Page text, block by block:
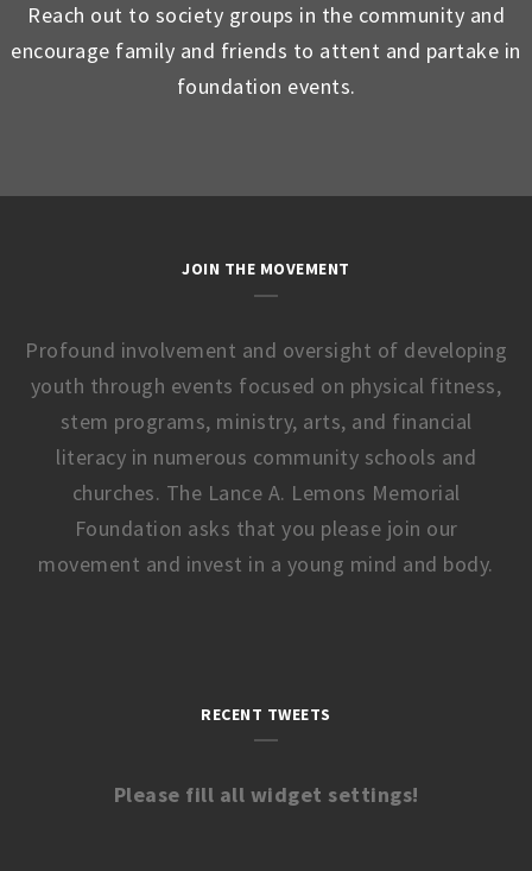
Reach out to society groups in the community and
encourage family and friends to attent and partake in
foundation events.
JOIN THE MOVEMENT
Profound involvement and oversight of developing
youth through events focused on physical fitness,
stem programs, ministry, arts, and financial
literacy in numerous community schools and
churches. The Lance A. Lemons Memorial
Foundation asks that you please join our
movement and invest in a young mind and body.
RECENT TWEETS
Please fill all widget settings!